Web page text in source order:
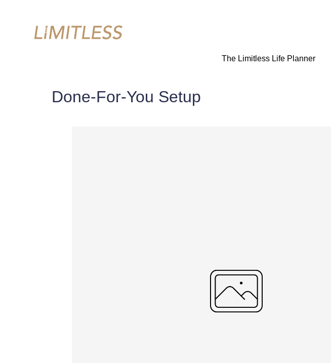
The Limitless Life Planner
Done-For-You Setup